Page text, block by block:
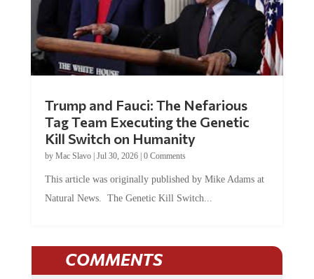
Trump and Fauci: The Nefarious
Tag Team Executing the Genetic
Kill Switch on Humanity
by Mac Slavo| Jul 30, 2026| 0 Comments
This article was originally published by Mike Adams at
Natural News. The Genetic Kill Switch...
COMMENTS